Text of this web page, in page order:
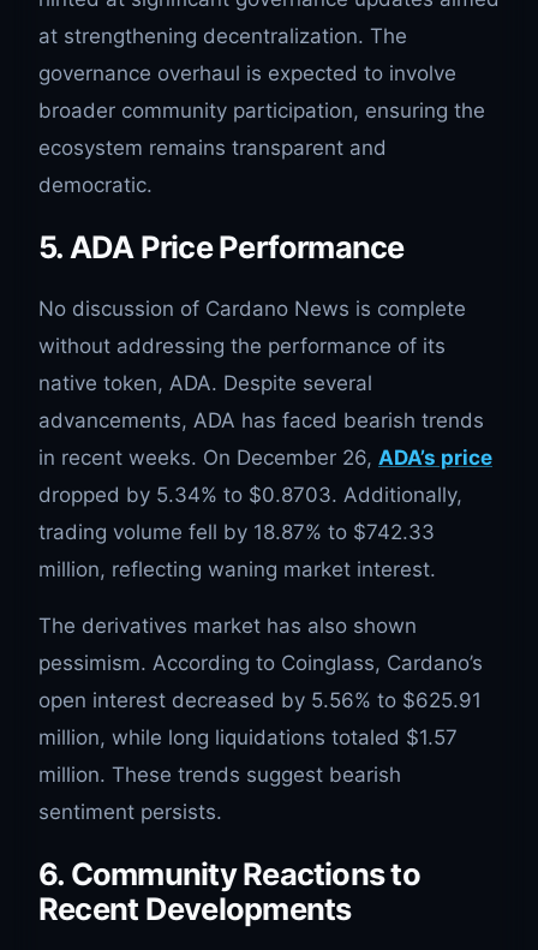
at strengthening decentralization. The
governance overhaul is expected to involve
broader community participation, ensuring the
ecosystem remains transparent and
democratic.
5. ADA Price Performance
No discussion of Cardano News is complete
without addressing the performance of its
native token, ADA. Despite several
advancements, ADA has faced bearish trends
in recent weeks. On December 26, ADA’s price
dropped by 5.34% to $0.8703. Additionally,
trading volume fell by 18.87% to $742.33
million, reflecting waning market interest.
The derivatives market has also shown
pessimism. According to Coinglass, Cardano’s
open interest decreased by 5.56% to $625.91
million, while long liquidations totaled $1.57
million. These trends suggest bearish
sentiment persists.
6. Community Reactions to
Recent Developments